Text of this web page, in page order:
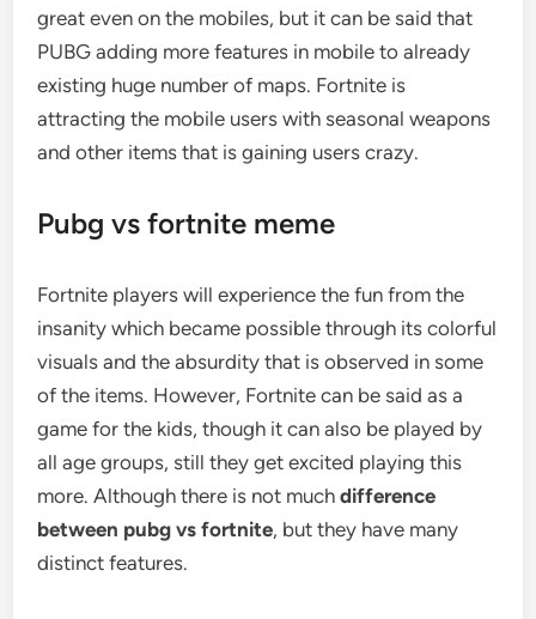
great even on the mobiles, but it can be said that
PUBG adding more features in mobile to already
existing huge number of maps. Fortnite is
attracting the mobile users with seasonal weapons
and other items that is gaining users crazy.
Pubg vs fortnite meme
Fortnite players will experience the fun from the
insanity which became possible through its colorful
visuals and the absurdity that is observed in some
of the items. However, Fortnite can be said as a
game for the kids, though it can also be played by
all age groups, still they get excited playing this
more. Although there is not muchdifference
between pubg vs fortnite, but they have many
distinct features.